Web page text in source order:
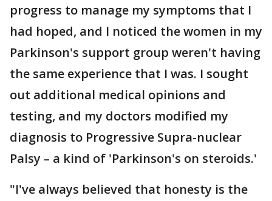
progress to manage my symptoms that I
had hoped, and I noticed the women in my
Parkinson's support group weren't having
the same experience that I was. I sought
out additional medical opinions and
testing, and my doctors modified my
diagnosis to Progressive Supra-nuclear
Palsy – a kind of 'Parkinson's on steroids.'
"I've always believed that honesty is the